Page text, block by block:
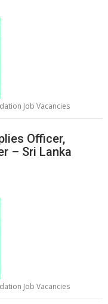
Job Vacancies
Officer,
– Sri Lanka
Job Vacancies